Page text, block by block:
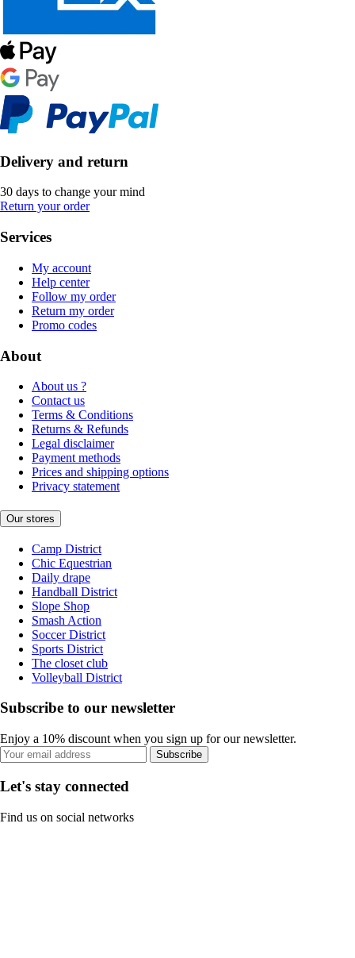
Delivery and return
30 days to change your mind
Return your order
Services
My account
Help center
Follow my order
Return my order
Promo codes
About
About us ?
Contact us
Terms & Conditions
Returns & Refunds
Legal disclaimer
Payment methods
Prices and shipping options
Privacy statement
Our stores
Camp District
Chic Equestrian
Daily drape
Handball District
Slope Shop
Smash Action
Soccer District
Sports District
The closet club
Volleyball District
Subscribe to our newsletter
Enjoy a 10% discount when you sign up for our newsletter.
Subscribe
Let's stay connected
Find us on social networks